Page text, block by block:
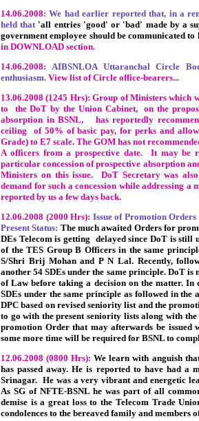
14.06.2008:We had earlier reported that, in a
held that 'all entries 'good' or 'bad' made by a
government employee should be communicated
in DOWNLOAD section.
14.06.2008: AIBSNLOA Uttaranchal Circle
enthusiasm. View list of Circle office-bearers...
13.06.2008 (1245 Hrs): Group of Ministers which
to the DoT by the Union Cabinet, on the
absorption in BSNL, has reportedly
ceiling of 50% of basic pay, for perks and
Grade) to E7 scale. The GOM has not
A officers from a prospective date. It may be
particular concession of prospective absorption
Ministers on this issue. DoT Secretary was
demand for such a concession while addressing a
reported by us a few days back.
12.06.2008 (2000 Hrs): Issue of Promotion Orders
Present Status: The much awaited Orders for
DEs Telecom is getting delayed since DoT is still
of the TES Group B Officers in the same
S/Shri Brij Mohan and P N Lal. Recently,
another 54 SDEs under the same principle. DoT
of Law before taking a decision on the matter.
SDEs under the same principle as followed in the
DPC based on revised seniority list and the
to go with the present seniority lists along with
promotion Order that may afterwards be issued
some more time will be required for BSNL to
12.06.2008 (0800 Hrs):We learn with anguish
has passed away. He is reported to have had a
Srinagar. He was a very vibrant and energetic
As SG of NFTE-BSNL he was part of all
demise is a great loss to the Telecom Trade
condolences to the bereaved family and members